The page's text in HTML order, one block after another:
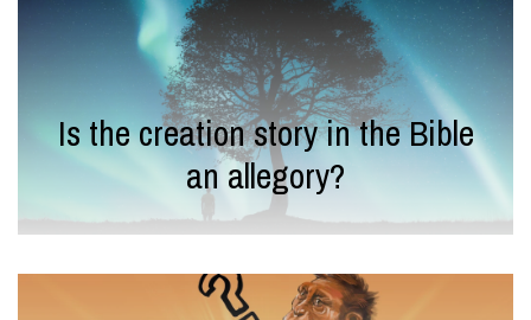
Is the creation story in the Bible
an allegory?